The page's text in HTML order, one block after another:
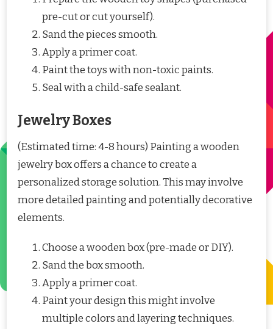
pre-cut or cut yourself).
Sand the pieces smooth.
Apply a primer coat.
Paint the toys with non-toxic paints.
Seal with a child-safe sealant.
Jewelry Boxes
(Estimated time: 4-8 hours) Painting a wooden
jewelry box offers a chance to create a
personalized storage solution. This may involve
more detailed painting and potentially decorative
elements.
Choose a wooden box (pre-made or DIY).
Sand the box smooth.
Apply a primer coat.
Paint your design this might involve
multiple colors and layering techniques.